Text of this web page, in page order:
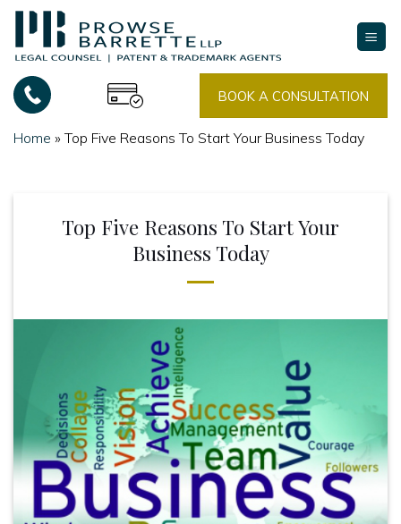
Skip
content
BOOK A CONSULTATION
Home » Top Five Reasons To Start Your Business Today
Top Five Reasons To Start Your
Business Today